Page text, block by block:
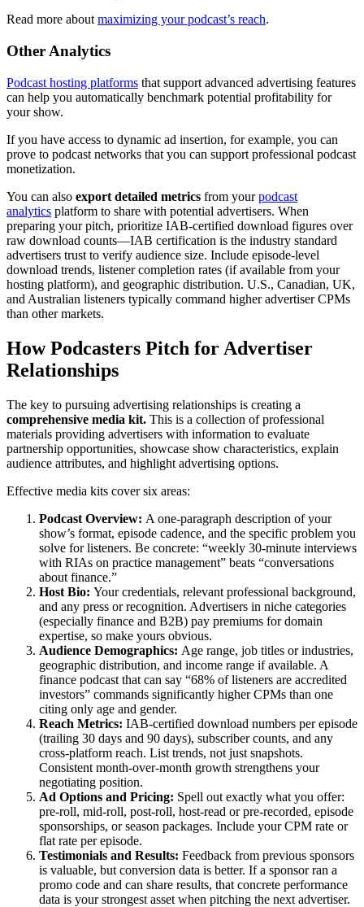
Read more about maximizing your podcast’s reach.
Other Analytics
Podcast hosting platforms that support advanced advertising features
can help you automatically benchmark potential profitability for
your show.
If you have access to dynamic ad insertion, for example, you can
prove to podcast networks that you can support professional podcast
monetization.
You can also export detailed metrics from yourpodcast
analytics platform to share with potential advertisers. When
preparing your pitch, prioritize IAB-certified download figures over
raw download counts—IAB certification is the industry standard
advertisers trust to verify audience size. Include episode-level
download trends, listener completion rates (if available from your
hosting platform), and geographic distribution. U.S., Canadian, UK,
and Australian listeners typically command higher advertiser CPMs
than other markets.
How Podcasters Pitch for Advertiser
Relationships
The key to pursuing advertising relationships is creating a
comprehensive media kit. This is a collection of professional
materials providing advertisers with information to evaluate
partnership opportunities, showcase show characteristics, explain
audience attributes, and highlight advertising options.
Effective media kits cover six areas:
Podcast Overview: A one-paragraph description of your
show’s format, episode cadence, and the specific problem you
solve for listeners. Be concrete: “weekly 30-minute interviews
with RIAs on practice management” beats “conversations
about finance.”
Host Bio: Your credentials, relevant professional background,
and any press or recognition. Advertisers in niche categories
(especially finance and B2B) pay premiums for domain
expertise, so make yours obvious.
Audience Demographics: Age range, job titles or industries,
geographic distribution, and income range if available. A
finance podcast that can say “68% of listeners are accredited
investors” commands significantly higher CPMs than one
citing only age and gender.
Reach Metrics: IAB-certified download numbers per episode
(trailing 30 days and 90 days), subscriber counts, and any
cross-platform reach. List trends, not just snapshots.
Consistent month-over-month growth strengthens your
negotiating position.
Ad Options and Pricing: Spell out exactly what you offer:
pre-roll, mid-roll, post-roll, host-read or pre-recorded, episode
sponsorships, or season packages. Include your CPM rate or
flat rate per episode.
Testimonials and Results: Feedback from previous sponsors
is valuable, but conversion data is better. If a sponsor ran a
promo code and can share results, that concrete performance
data is your strongest asset when pitching the next advertiser.